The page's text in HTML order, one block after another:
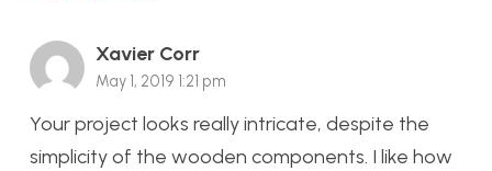
Xavier Corr
May 1, 2019 1:21 pm
Your project looks really intricate, despite the
simplicity of the wooden components. I like how